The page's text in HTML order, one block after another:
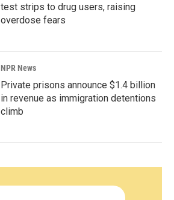
test strips to drug users, raising
overdose fears
NPR News
Private prisons announce $1.4 billion
in revenue as immigration detentions
climb